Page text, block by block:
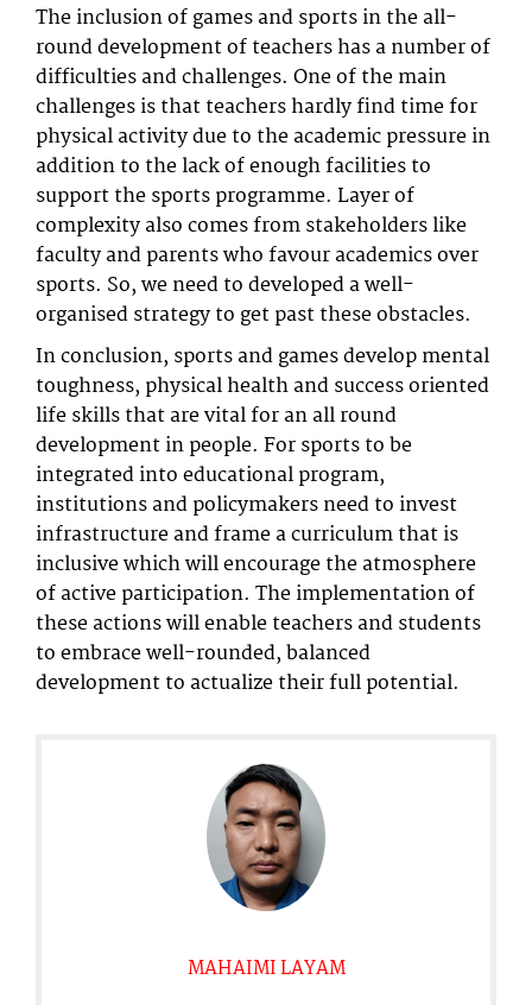
The inclusion of games and sports in the all-
round development of teachers has a number of
difficulties and challenges. One of the main
challenges is that teachers hardly find time for
physical activity due to the academic pressure in
addition to the lack of enough facilities to
support the sports programme. Layer of
complexity also comes from stakeholders like
faculty and parents who favour academics over
sports. So, we need to developed a well-
organised strategy to get past these obstacles.
In conclusion, sports and games develop mental
toughness, physical health and success oriented
life skills that are vital for an all round
development in people. For sports to be
integrated into educational program,
institutions and policymakers need to invest
infrastructure and frame a curriculum that is
inclusive which will encourage the atmosphere
of active participation. The implementation of
these actions will enable teachers and students
to embrace well-rounded, balanced
development to actualize their full potential.
MAHAIMI LAYAM